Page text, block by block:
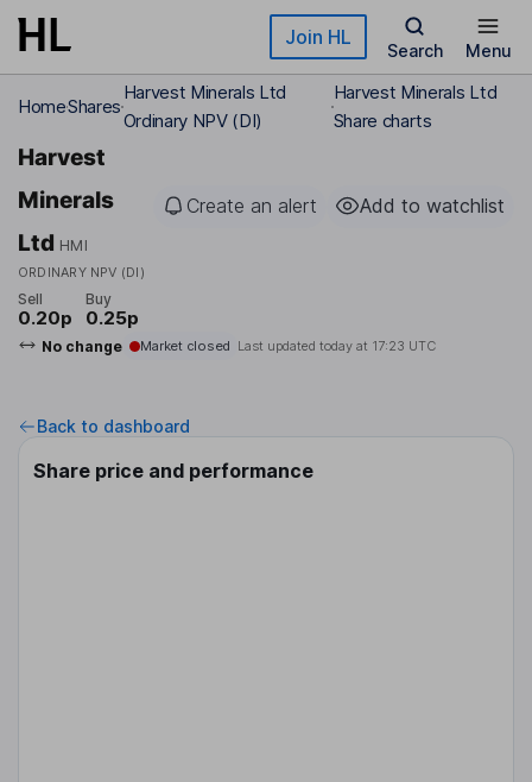
Skip to main content Join HL
Search Menu
HomeShares
Harvest Minerals Ltd
Ordinary NPV (DI)
Harvest Minerals Ltd
Share charts
Harvest
Minerals
Ltd HMI
ORDINARY NPV (DI)
Create an alert Add to watchlist
Sell
0.20p
Buy
0.25p
No change Market closed Last updated today at 17:23 UTC
Back to dashboard
Share price and performance